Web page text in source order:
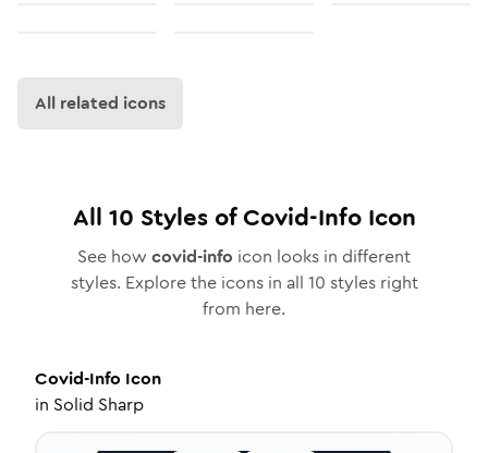
All related icons
All 10 Styles ofCovid-InfoIcon
See how covid-info icon looks in different
styles. Explore the icons in all 10 styles right
from here.
Covid-Info Icon
in Solid Sharp